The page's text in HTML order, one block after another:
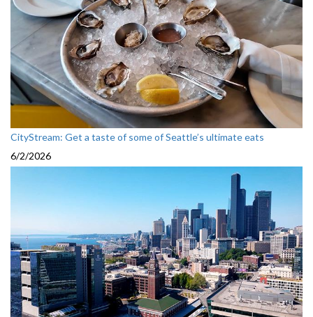
CityStream: Get a taste of some of Seattle’s ultimate eats
6/2/2026